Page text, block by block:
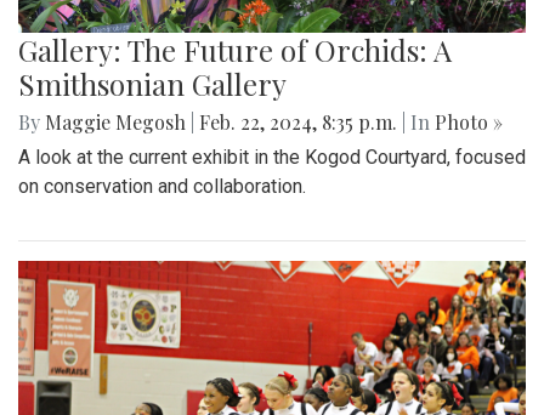
Gallery: The Future of Orchids: A
Smithsonian Gallery
By Maggie Megosh Feb. 22, 2024, 8:35 p.m. | In Photo »
A look at the current exhibit in the Kogod Courtyard, focused
on conservation and collaboration.